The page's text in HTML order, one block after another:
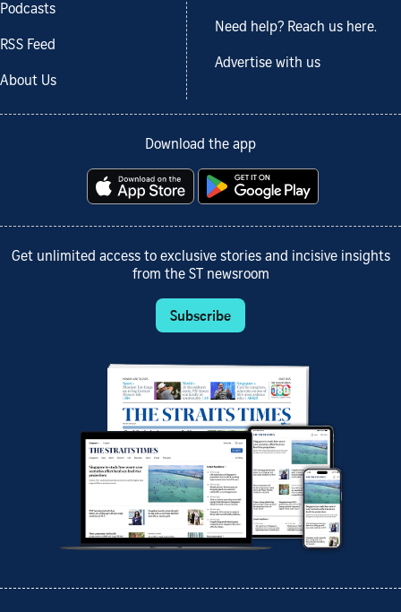
Podcasts
RSS Feed
About Us
Need help? Reach us here.
Advertise with us
Download the app
Get unlimited access to exclusive stories and incisive insights
from the ST newsroom
Subscribe